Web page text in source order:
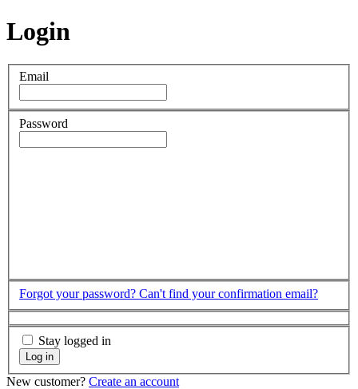
Login
Email
Password
Forgot your password? Can't find your confirmation email?
Stay logged in
Log in
New customer? Create an account